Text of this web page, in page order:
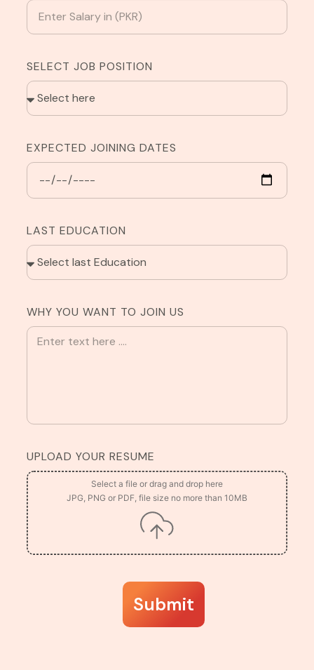
SELECT JOB POSITION
EXPECTED JOINING DATES
LAST EDUCATION
WHY YOU WANT TO JOIN US
UPLOAD YOUR RESUME
Submit